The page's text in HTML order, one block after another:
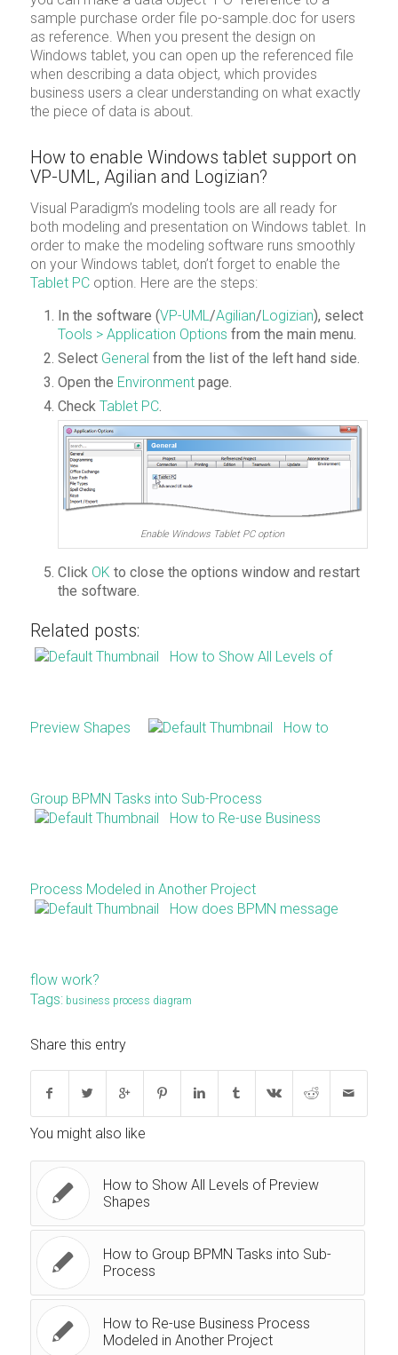
sample purchase order file po-sample.doc for users
as reference. When you present the design on
Windows tablet, you can open up the referenced file
when describing a data object, which provides
business users a clear understanding on what exactly
the piece of data is about.
How to enable Windows tablet support on
VP-UML, Agilian and Logizian?
Visual Paradigm’s modeling tools are all ready for
both modeling and presentation on Windows tablet. In
order to make the modeling software runs smoothly
on your Windows tablet, don’t forget to enable the
Tablet PCoption. Here are the steps:
In the software (VP-UML/Agilian/Logizian), select
Tools > Application Options from the main menu.
Select General from the list of the left hand side.
Open the Environmentpage.
Check Tablet PC.
Enable Windows Tablet PC option
Click OK to close the options window and restart
the software.
Related posts:
How to Show All Levels of
Preview Shapes How to
Group BPMN Tasks into Sub-Process
How to Re-use Business
Process Modeled in Another Project
How does BPMN message
flow work?
Tags: business process diagram
Share this entry
You might also like
How to Show All Levels of Preview
Shapes
How to Group BPMN Tasks into Sub-
Process
How to Re-use Business Process
Modeled in Another Project